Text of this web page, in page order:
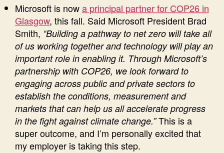
Microsoft is nowa principal partner for COP26 in
Glasgow, this fall. Said Microsoft President Brad
Smith, “Building a pathway to net zero will take all
of us working together and technology will play an
important role in enabling it. Through Microsoft’s
partnership with COP26, we look forward to
engaging across public and private sectors to
establish the conditions, measurement and
markets that can help us all accelerate progress
in the fight against climate change.”This is a
super outcome, and I’m personally excited that
my employer is taking this step.